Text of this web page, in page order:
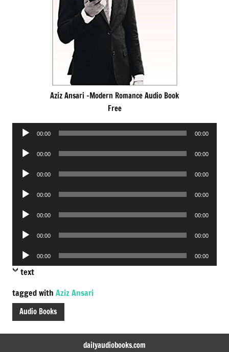
Aziz Ansari -Modern Romance Audio Book
Free
Audio
00:00 00:00
Audio
00:00 00:00
Audio
00:00 00:00
Audio
00:00 00:00
Audio
00:00 00:00
Audio
00:00 00:00
Audio
Player
00:00 00:00
text
tagged with Aziz Ansari
Audio Books
dailyaudiobooks.com